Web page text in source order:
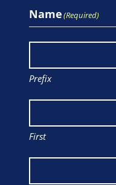
Name(Required)
Prefix
First